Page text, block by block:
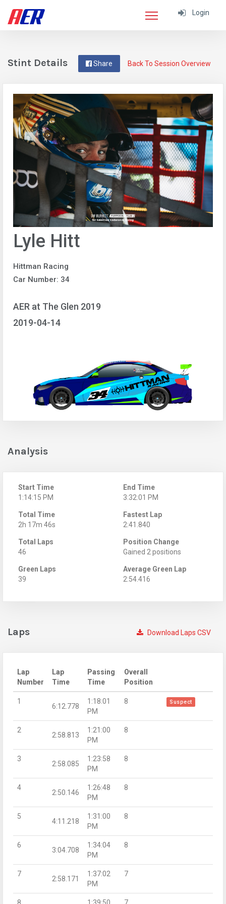
Login
Back To Session Overview
Share
Stint Details
Lyle Hitt
Hittman Racing
Car Number: 34
AER at The Glen 2019
2019-04-14
Analysis
Start Time
1:14:15 PM
End Time
3:32:01 PM
Total Time
2h 17m 46s
Fastest Lap
2:41.840
Total Laps
46
Position Change
Gained 2 positions
Green Laps
39
Average Green Lap
2:54.416
Download Laps CSV
Laps
Lap
Number
Lap
Time
Passing
Time
Overall
Position
1
6:12.778
1:18:01
PM
8 Suspect
2
2:58.813
1:21:00
PM
8
3
2:58.085
1:23:58
PM
8
4
2:50.146
1:26:48
PM
8
5
4:11.218
1:31:00
PM
8
6
3:04.708
1:34:04
PM
8
7
2:58.171
1:37:02
PM
7